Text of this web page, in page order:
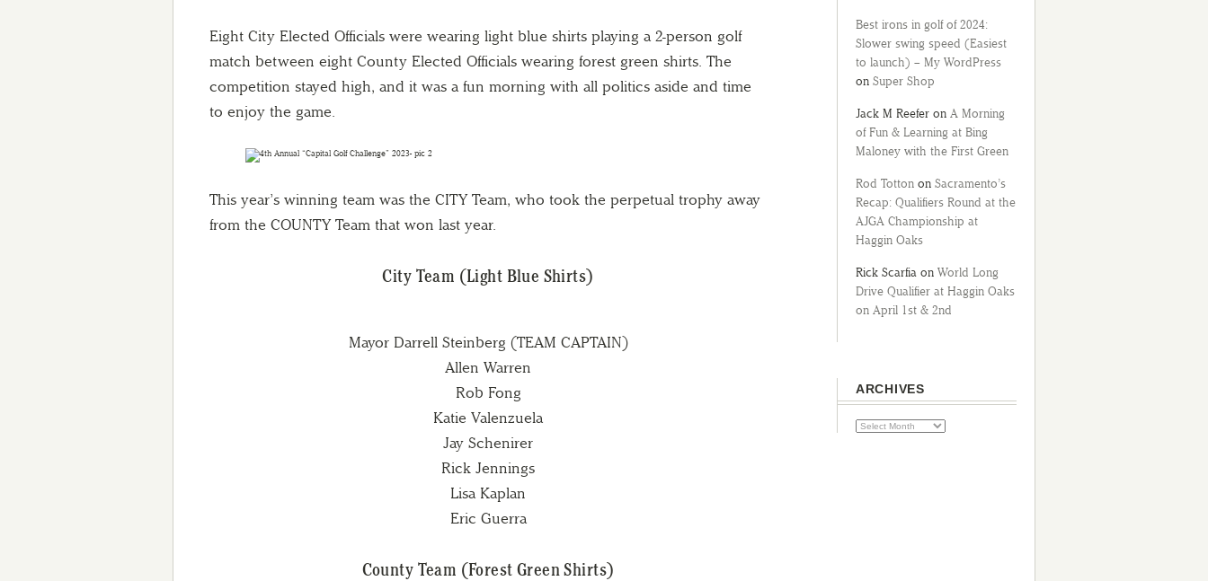
Eight City Elected Officials were wearing light blue shirts playing a 2-person golf
match between eight County Elected Officials wearing forest green shirts. The
competition stayed high, and it was a fun morning with all politics aside and time
to enjoy the game.
This year’s winning team was the CITY Team, who took the perpetual trophy away
from the COUNTY Team that won last year.
City Team (Light Blue Shirts)
Mayor Darrell Steinberg (TEAM CAPTAIN)
Allen Warren
Rob Fong
Katie Valenzuela
Jay Schenirer
Rick Jennings
Lisa Kaplan
Eric Guerra
County Team (Forest Green Shirts)
Best irons in golf of 2024:
Slower swing speed (Easiest
to launch) – My WordPress
on Super Shop
Jack M Reefer on A Morning
of Fun & Learning at Bing
Maloney with the First Green
Rod Totton on Sacramento’s
Recap: Qualifiers Round at the
AJGA Championship at
Haggin Oaks
Rick Scarfia on World Long
Drive Qualifier at Haggin Oaks
on April 1st & 2nd
ARCHIVES